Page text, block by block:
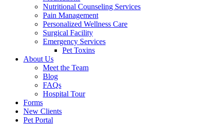
Nutritional Counseling Services
Pain Management
Personalized Wellness Care
Surgical Facility
Emergency Services
Pet Toxins
About Us
Meet the Team
Blog
FAQs
Hospital Tour
Forms
New Clients
Pet Portal